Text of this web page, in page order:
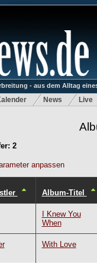
- aus dem Alltag
News Live
2
anpassen
Album-Titel
I Knew You
When
With Love